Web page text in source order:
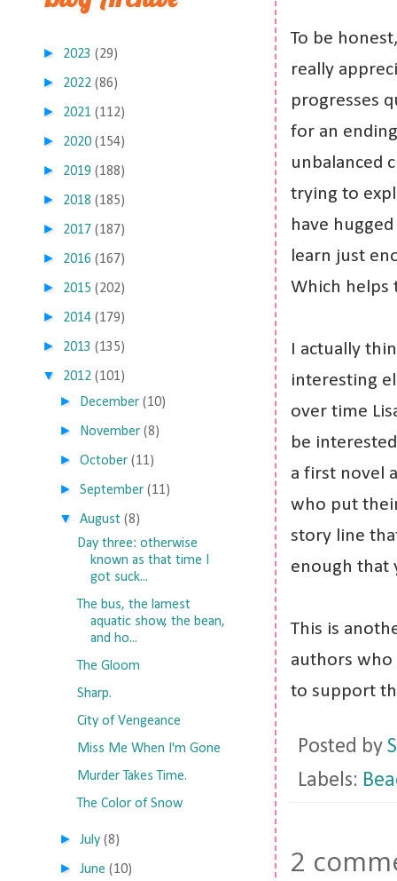
To be
really
progresses
for an
unbalanced
trying to
have
learn just
Which helps
I actually
interesting
over time
be
a first novel
who put
story line
enough that
This is
authors who
to support
Posted by
Labels:
2
► 2023 (29)
► 2022 (86)
► 2021 (112)
► 2020 (154)
► 2019 (188)
► 2018 (185)
► 2017 (187)
► 2016 (167)
► 2015 (202)
► 2014 (179)
► 2013 (135)
▼ 2012 (101)
► December (10)
► November (8)
►October (11)
►September (11)
▼ August (8)
Day three: otherwise
known as that time I
got suck...
The bus, the lamest
aquatic show, the bean,
and ho...
The Gloom
Sharp.
City of Vengeance
Miss Me When I'm Gone
Murder Takes Time.
The Color of Snow
►July (8)
►June (10)